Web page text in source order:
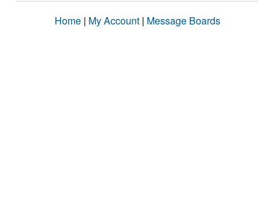
Home | My Account | Message Boards